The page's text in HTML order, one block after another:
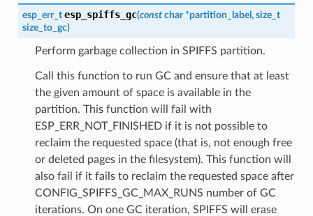
esp_err_t esp_spiffs_gc(const char *partition_label , size_t
size_to_gc)
Perform garbage collection in SPIFFS partition.
Call this function to run GC and ensure that at least
the given amount of space is available in the
partition. This function will fail with
ESP_ERR_NOT_FINISHED if it is not possible to
reclaim the requested space (that is, not enough free
or deleted pages in the filesystem). This function will
also fail if it fails to reclaim the requested space after
CONFIG_SPIFFS_GC_MAX_RUNS number of GC
iterations. On one GC iteration, SPIFFS will erase